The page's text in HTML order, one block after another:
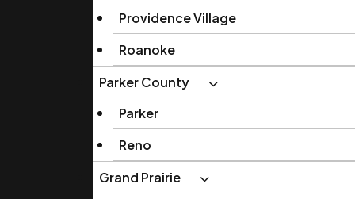
Providence Village
Roanoke
Parker County
Parker
Reno
Grand Prairie